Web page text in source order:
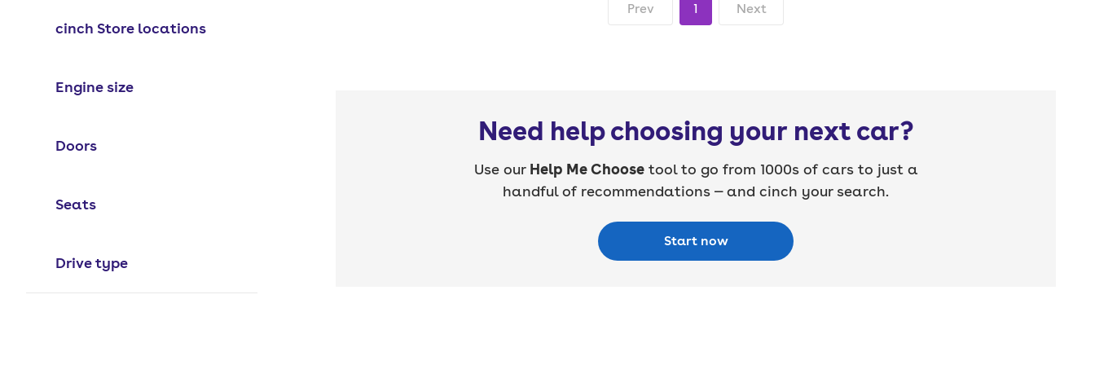
cinch Store locations
Engine size
Doors
Seats
Drive type
Prev 1 Next
Need help choosing your next car?
Use our Help Me Choosetool to go from 1000s of cars to just a
handful of recommendations — and cinch your search.
Start now